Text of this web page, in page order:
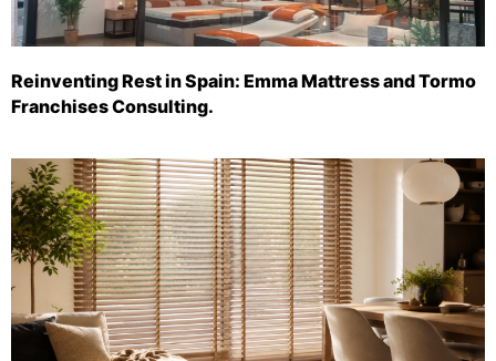
Reinventing Rest in Spain: Emma Mattress and Tormo
Franchises Consulting.